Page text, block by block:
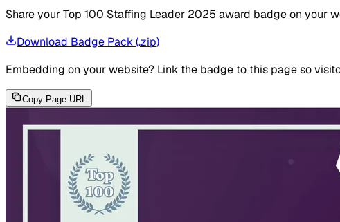
Share your Top 100 Staffing Leader 2025 award badge on your
Download Badge Pack (.zip)
Embedding on your website? Link the badge to this page so
Copy Page URL